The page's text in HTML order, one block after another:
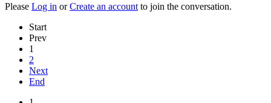
Please Log in orCreate an account to join the conversation.
Start
Prev
1
2
Next
End